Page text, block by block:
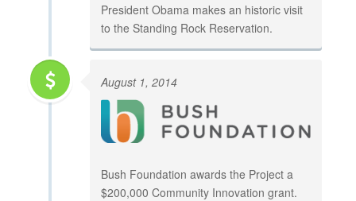
President Obama makes an historic visit
to the Standing Rock Reservation.
August 1, 2014
Bush Foundation awards the Project a
$200,000 Community Innovation grant.